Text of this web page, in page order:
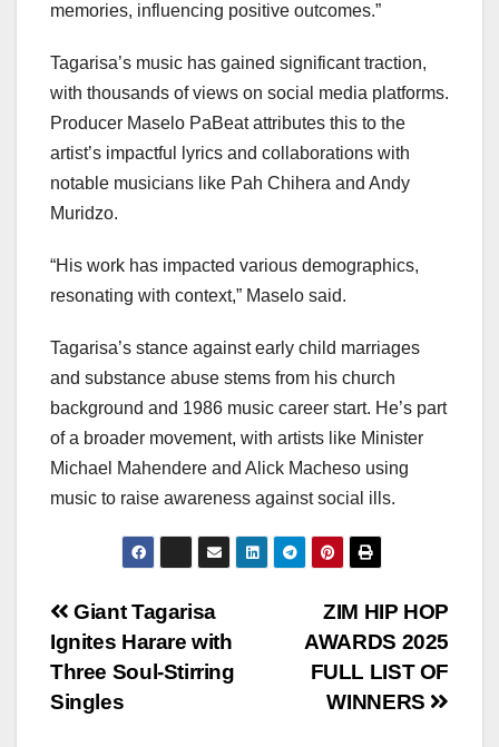
memories, influencing positive outcomes.”
Tagarisa’s music has gained significant traction,
with thousands of views on social media platforms.
Producer Maselo PaBeat attributes this to the
artist’s impactful lyrics and collaborations with
notable musicians like Pah Chihera and Andy
Muridzo.
“His work has impacted various demographics,
resonating with context,” Maselo said.
Tagarisa’s stance against early child marriages
and substance abuse stems from his church
background and 1986 music career start. He’s part
of a broader movement, with artists like Minister
Michael Mahendere and Alick Macheso using
music to raise awareness against social ills.
Post
navigation
ZIM HIP HOP
AWARDS 2025
FULL LIST OF
WINNERS
Giant Tagarisa
Ignites Harare with
Three Soul‑Stirring
Singles